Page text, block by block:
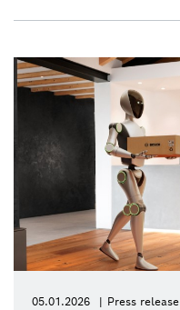
05.01.2026 Press release